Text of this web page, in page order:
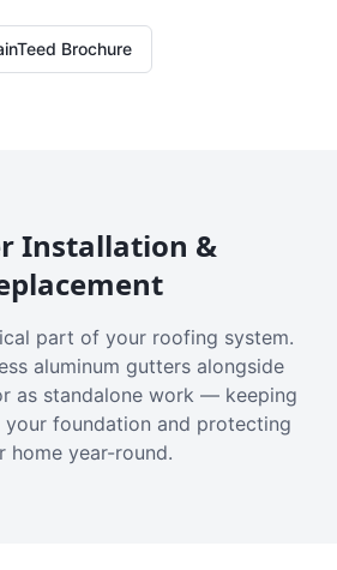
Brochure
Installation &
part of your roofing system.
aluminum gutters alongside
as standalone work — keeping
foundation and protecting
home year-round.